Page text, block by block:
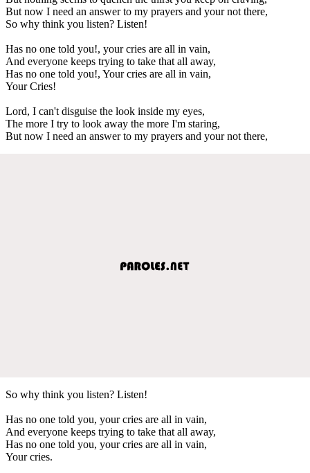
But now I need an answer to my prayers and your not there,
So why think you listen? Listen!
Has no one told you!, your cries are all in vain,
And everyone keeps trying to take that all away,
Has no one told you!, Your cries are all in vain,
Your Cries!
Lord, I can't disguise the look inside my eyes,
The more I try to look away the more I'm staring,
But now I need an answer to my prayers and your not there,
So why think you listen? Listen!
Has no one told you, your cries are all in vain,
And everyone keeps trying to take that all away,
Has no one told you, your cries are all in vain,
Your cries.